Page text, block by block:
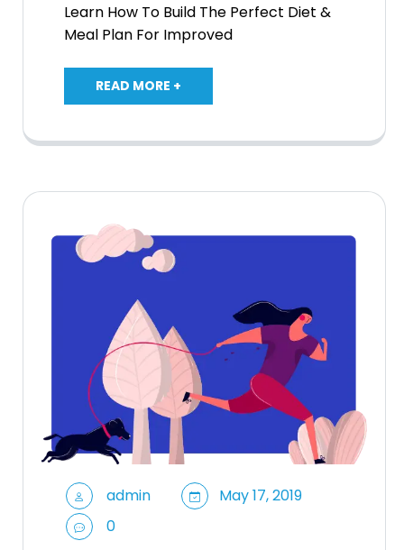
Learn How To Build The Perfect Diet &
Meal Plan For Improved
READ MORE +
admin
May 17, 2019
0